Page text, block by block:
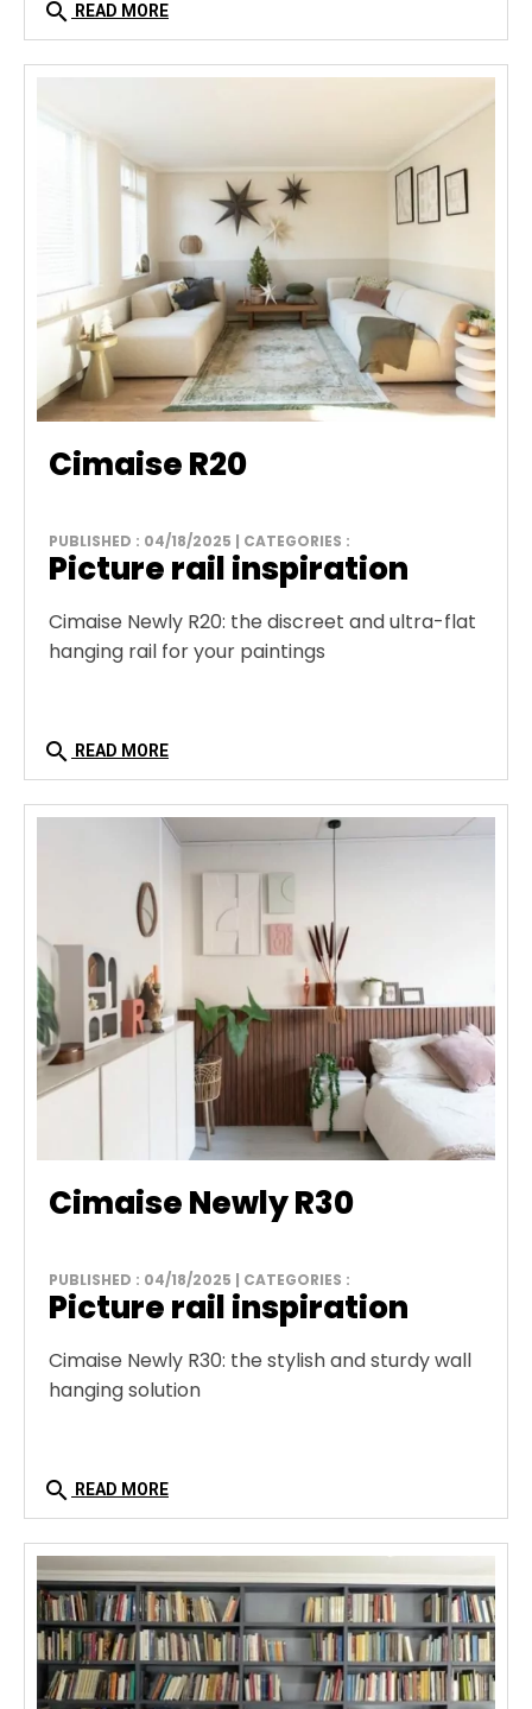
search READ MORE
Cimaise R20
PUBLISHED : 04/18/2025 | CATEGORIES :
Picture rail inspiration
Cimaise Newly R20: the discreet and ultra-flat
hanging rail for your paintings
search READ MORE
Cimaise Newly R30
PUBLISHED : 04/18/2025 | CATEGORIES :
Picture rail inspiration
Cimaise Newly R30: the stylish and sturdy wall
hanging solution
search READ MORE